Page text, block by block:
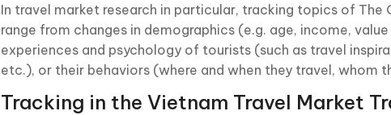
In travel market research in particular, tracking topics of The
range from changes in demographics (e.g. age, income,
experiences and psychology of tourists (such as travel
etc.), or their behaviors (where and when they travel, whom
Tracking in the Vietnam Travel Market